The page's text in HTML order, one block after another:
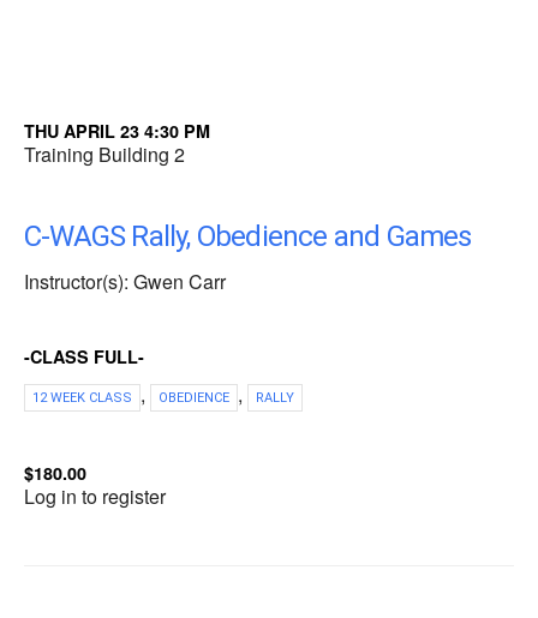
THU APRIL 23 4:30 PM
Training Building 2
C-WAGS Rally, Obedience and Games
Instructor(s): Gwen Carr
-CLASS FULL-
12 WEEK CLASS , OBEDIENCE , RALLY
$180.00
Log in to register